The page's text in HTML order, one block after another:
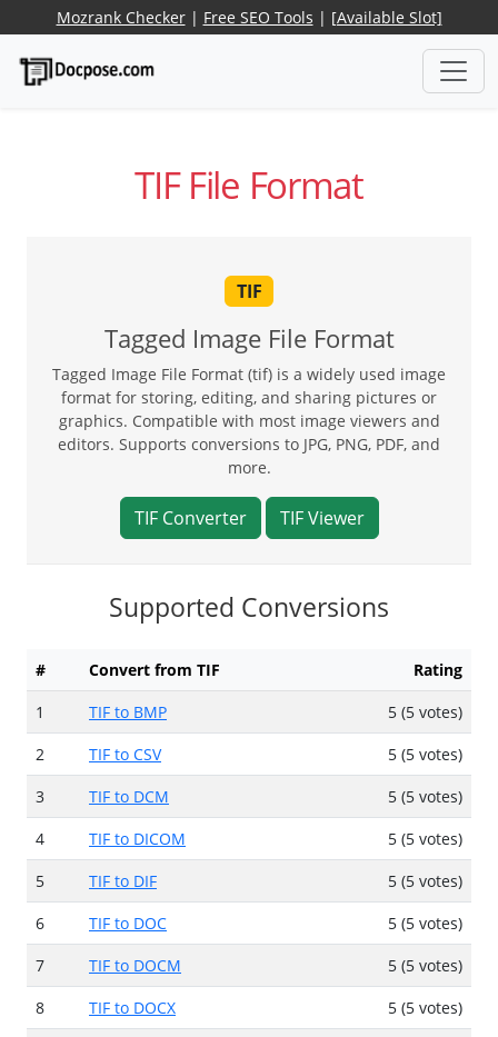
Mozrank Checker| Free SEO Tools | [Available Slot]
TIF File Format
TIF
Tagged Image File Format
Tagged Image File Format (tif) is a widely used image
format for storing, editing, and sharing pictures or
graphics. Compatible with most image viewers and
editors. Supports conversions to JPG, PNG, PDF, and
more.
TIF Converter TIF Viewer
Supported Conversions
# Convert from TIF
Rating
1
TIF to BMP
5 (5 votes)
2
TIF to CSV
5 (5 votes)
3
TIF to DCM
5 (5 votes)
4
TIF to DICOM
5 (5 votes)
5
TIF to DIF
5 (5 votes)
6
TIF to DOC
5 (5 votes)
7
TIF to DOCM
5 (5 votes)
8
TIF to DOCX
5 (5 votes)